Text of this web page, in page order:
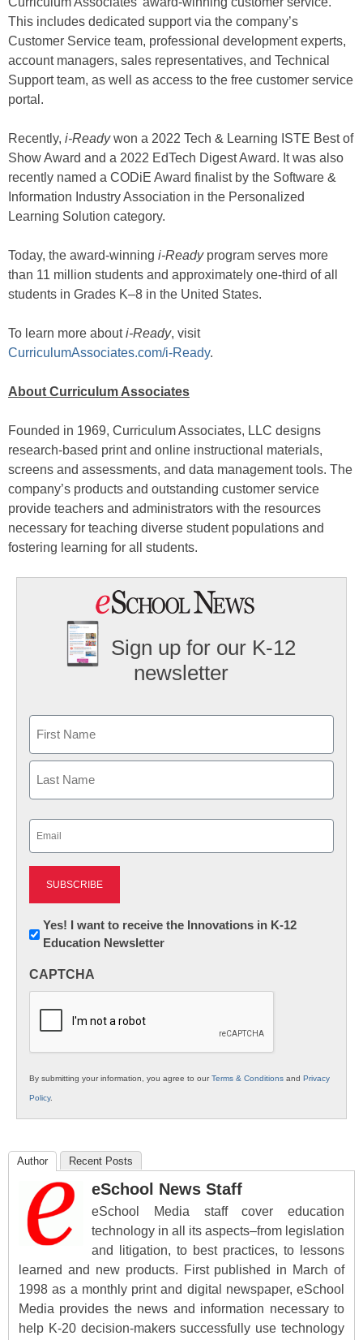
This includes dedicated support via the company’s
Customer Service team, professional development experts,
account managers, sales representatives, and Technical
Support team, as well as access to the free customer service
portal.
Recently, i-Readywon a 2022 Tech & Learning ISTE Best of
Show Award and a 2022 EdTech Digest Award. It was also
recently named a CODiE Award finalist by the Software &
Information Industry Association in the Personalized
Learning Solution category.
Today, the award-winning i-Readyprogram serves more
than 11 million students and approximately one-third of all
students in Grades K–8 in the United States.
To learn more abouti-Ready, visit
CurriculumAssociates.com/i-Ready.
About Curriculum Associates
Founded in 1969, Curriculum Associates, LLC designs
research-based print and online instructional materials,
screens and assessments, and data management tools. The
company’s products and outstanding customer service
provide teachers and administrators with the resources
necessary for teaching diverse student populations and
fostering learning for all students.
Sign up for our K-12
newsletter
First
Newsletter:
Innovations
K12
Yes! I want to receive the Innovations in K-12
Education Newsletter
CAPTCHA
By submitting your information, you agree to ourTerms & Conditions and Privacy
Policy.
Author Recent Posts
eSchool News Staff
eSchool Media staff cover education
technology in all its aspects–from legislation
and litigation, to best practices, to lessons
learned and new products. First published in March of
1998 as a monthly print and digital newspaper, eSchool
Media provides the news and information necessary to
help K-20 decision-makers successfully use technology